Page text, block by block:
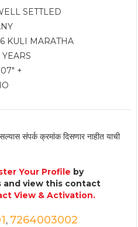
SETTLED
KULI MARATHA
YEARS
+
संपर्क क्रमांक दिसणार नाहीत याची
Your Profile by
and view this contact
View & Activation.
, 7264003002